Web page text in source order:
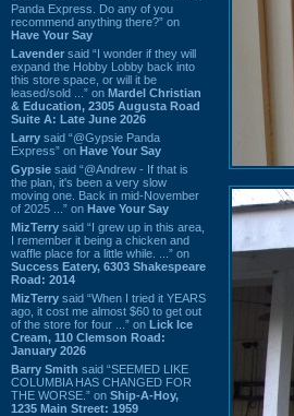
Panda Express. Do any of you
recommend anything there?” on
Have Your Say
Lavender said “I wonder if they will
expand the Hobby Lobby back into
this store space, or will it be
leased/sold ...” on Mardel Christian
& Education, 2305 Augusta Road
Suite A: Late June 2026
Larry said “@Gypsie Panda
Express” on Have Your Say
Gypsie said “@Andrew - If that is
the plan, it's been a very slow
moving one. Back in mid-November
of 2025 ...” on Have Your Say
MizTerry said “I grew up in this area,
I remember it being a chicken and
waffle place for a little while. ...” on
Success Eatery, 6303 Shakespeare
Road: 2014
MizTerry said “When I tried it YEARS
ago, it cost me almost $60 to get out
of the store for four ...” on Lick Ice
Cream, 110 Clemson Road:
January 2026
Barry Smith said “SEEMED LIKE
COLUMBIA HAS CHANGED FOR
THE WORSE.” on Ship-A-Hoy,
1235 Main Street: 1959